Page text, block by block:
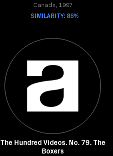
Canada, 1997
SIMILARITY: 86%
The Hundred Videos. No. 79. The
Boxers